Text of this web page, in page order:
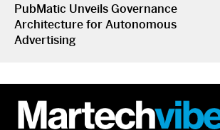
PubMatic Unveils Governance
Architecture for Autonomous
Advertising